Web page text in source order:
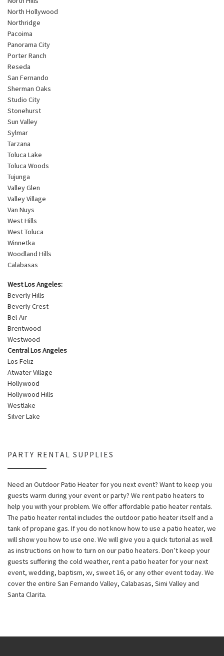
North Hollywood
Northridge
Pacoima
Panorama City
Porter Ranch
Reseda
San Fernando
Sherman Oaks
Studio City
Stonehurst
Sun Valley
Sylmar
Tarzana
Toluca Lake
Toluca Woods
Tujunga
Valley Glen
Valley Village
Van Nuys
West Hills
West Toluca
Winnetka
Woodland Hills
Calabasas
West Los Angeles:
Beverly Hills
Beverly Crest
Bel-Air
Brentwood
Westwood
Central Los Angeles
Los Feliz
Atwater Village
Hollywood
Hollywood Hills
Westlake
Silver Lake
PARTY RENTAL SUPPLIES
Need an Outdoor Patio Heater for you next event? Want to keep you
guests warm during your event or party? We rent patio heaters to
help you with your problem. We offer affordable patio heater rentals.
The patio heater rental includes the outdoor patio heater itself and a
tank of propane gas. If you do not know how to use a patio heater, we
will show you how to use one. We will give you a quick tutorial as well
as instructions on how to turn on our patio heaters. Don’t keep your
guests suffering the cold weather, rent a patio heater for your next
event, wedding, baptism, xv, sweet 16, or any other event today. We
cover the entire San Fernando Valley, Calabasas, Simi Valley and
Santa Clarita.